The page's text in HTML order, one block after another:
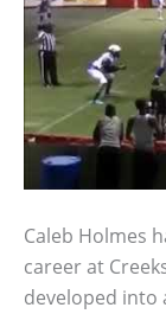
Caleb Holmes
career at
developed into